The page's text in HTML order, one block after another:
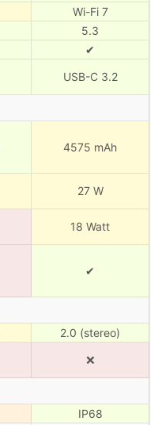
Wi-Fi 7
5.3
✔
USB-C 3.2
4575 mAh
27 W
18 Watt
✔
2.0 (stereo)
❌
IP68